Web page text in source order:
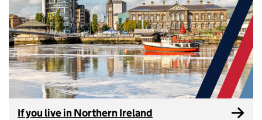
If you live in Northern Ireland